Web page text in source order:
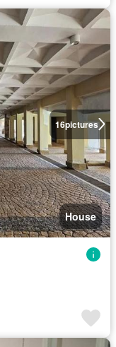
16pictures
House